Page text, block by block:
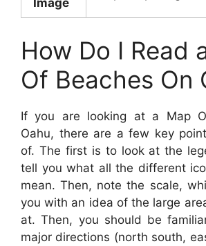
Image
How Do I Read
Of Beaches On
If you are looking at a Map
Oahu, there are a few key
of. The first is to look at the
tell you what all the different
mean. Then, note the scale,
you with an idea of the large
at. Then, you should be
major directions (north south,